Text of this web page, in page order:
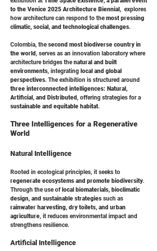
to the Venice 2025 Architecture Biennial, explores
how architecture can respond to themost pressing
climatic, social, and technological challenges.
Colombia, thesecond most biodiverse country in
the world, serves as an innovation laboratory where
architecture bridges thenatural and built
environments, integrating local and global
perspectives. The exhibition is structured around
three interconnected intelligences: Natural,
Artificial, and Distributed, offering strategies for a
sustainable and equitable habitat.
Three Intelligences for a Regenerative
World
Natural Intelligence
Rooted in ecological principles, it seeks to
regenerate ecosystems and promote biodiversity.
Through the use of local biomaterials, bioclimatic
design, and sustainable strategies such as
rainwater harvesting, dry toilets, and urban
agriculture, it reduces environmental impact and
strengthens resilience.
Artificial Intelligence